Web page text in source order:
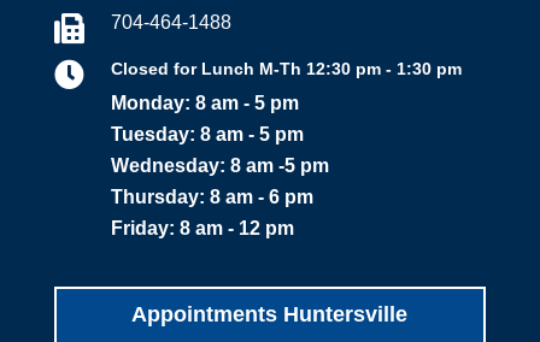
 704-464-1488
 Closed for Lunch M-Th 12:30 pm - 1:30 pm
Monday: 8 am - 5 pm
Tuesday: 8 am - 5 pm
Wednesday: 8 am -5 pm
Thursday: 8 am - 6 pm
Friday: 8 am - 12 pm
Appointments Huntersville